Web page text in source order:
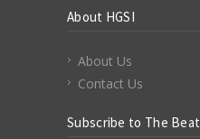
About HGSI
About Us
Contact Us
Subscribe to The Beat